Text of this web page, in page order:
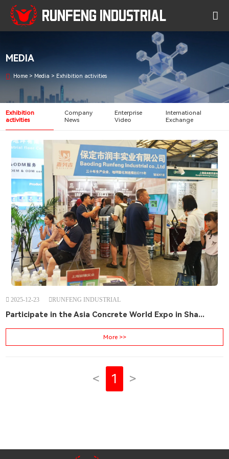
RUNFENG INDUSTRIAL
MEDIA
Home > Media > Exhibition activities
Exhibition
activities
Company
News
Enterprise
Video
International
Exchange
2025-12-23 RUNFENG INDUSTRIAL
Participate in the Asia Concrete World Expo in Sha...
More >>
< 1 >